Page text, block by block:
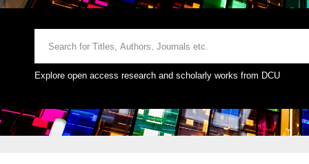
Explore open access research and scholarly works from DCU